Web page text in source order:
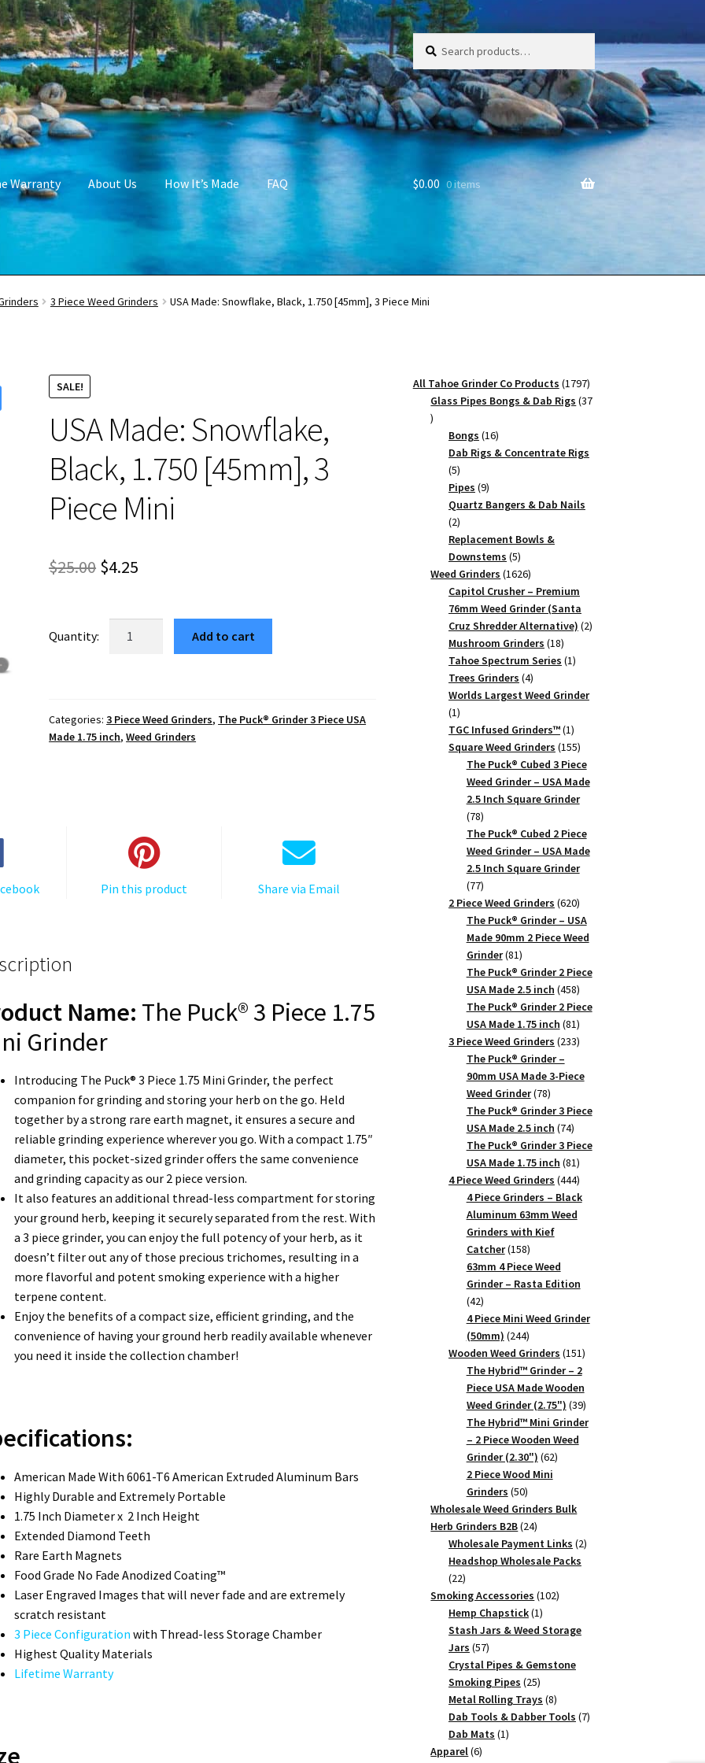
Search
for:
Search
Warranty About Us How It’s Made FAQ $0.00 0 items
3 Piece Weed Grinders USA Made: Snowflake, Black, 1.750 [45mm], 3 Piece Mini
SALE!
USA Made: Snowflake,
Black, 1.750 [45mm], 3
Piece Mini
$25.00 Original
was:
$4.25
is:
$4.25.
[45mm],
3
Add to cart
Categories:3 Piece Weed Grinders, The Puck® Grinder 3 Piece USA
Made 1.75 inch,Weed Grinders
Pin this product Share via Email
Name: The Puck® 3 Piece 1.75
Grinder
Introducing The Puck® 3 Piece 1.75 Mini Grinder, the perfect
companion for grinding and storing your herb on the go. Held
together by a strong rare earth magnet, it ensures a secure and
reliable grinding experience wherever you go. With a compact 1.75″
diameter, this pocket-sized grinder offers the same convenience
and grinding capacity as our 2 piece version.
It also features an additional thread-less compartment for storing
your ground herb, keeping it securely separated from the rest. With
a 3 piece grinder, you can enjoy the full potency of your herb, as it
doesn’t filter out any of those precious trichomes, resulting in a
more flavorful and potent smoking experience with a higher
terpene content.
Enjoy the benefits of a compact size, efficient grinding, and the
convenience of having your ground herb readily available whenever
you need it inside the collection chamber!
American Made With 6061-T6 American Extruded Aluminum Bars
Highly Durable and Extremely Portable
1.75 Inch Diameter x 2 Inch Height
Extended Diamond Teeth
Rare Earth Magnets
Food Grade No Fade Anodized Coating™
Laser Engraved Images that will never fade and are extremely
scratch resistant
3 Piece Configuration with Thread-less Storage Chamber
Highest Quality Materials
Lifetime Warranty
All Tahoe Grinder Co Products 17971797
products
Glass Pipes Bongs & Dab Rigs 37
37
products
Bongs 1616
products
Dab Rigs & Concentrate Rigs
55
products
Pipes 99
products
Quartz Bangers & Dab Nails
22
products
Replacement Bowls &
Downstems 55
products
Weed Grinders 16261626
products
Capitol Crusher – Premium
76mm Weed Grinder (Santa
Cruz Shredder Alternative) 22
Mushroom Grinders 1818
products
Tahoe Spectrum Series 11
Trees Grinders 44
products
Worlds Largest Weed Grinder
11
product
TGC Infused Grinders­™ 11
product
Square Weed Grinders 155155
products
The Puck® Cubed 3 Piece
Weed Grinder – USA Made
2.5 Inch Square Grinder
7878
products
The Puck® Cubed 2 Piece
Weed Grinder – USA Made
2.5 Inch Square Grinder
7777
products
2 Piece Weed Grinders 620620
products
The Puck® Grinder – USA
Made 90mm 2 Piece Weed
Grinder 8181
products
The Puck® Grinder 2 Piece
USA Made 2.5 inch 458458
products
The Puck® Grinder 2 Piece
USA Made 1.75 inch 8181
products
3 Piece Weed Grinders 233233
The Puck® Grinder –
90mm USA Made 3-Piece
Weed Grinder 7878
products
The Puck® Grinder 3 Piece
USA Made 2.5 inch 7474
products
The Puck® Grinder 3 Piece
USA Made 1.75 inch 8181
products
4 Piece Weed Grinders 444444
products
4 Piece Grinders – Black
Aluminum 63mm Weed
Grinders with Kief
Catcher 158158
products
63mm 4 Piece Weed
Grinder – Rasta Edition
4242
products
4 Piece Mini Weed Grinder
(50mm) 244244
products
Wooden Weed Grinders 151151
products
The Hybrid™ Grinder – 2
Piece USA Made Wooden
Weed Grinder (2.75") 3939
products
The Hybrid™ Mini Grinder
– 2 Piece Wooden Weed
Grinder (2.30") 6262
2 Piece Wood Mini
Grinders 5050
products
Wholesale Weed Grinders Bulk
Herb Grinders B2B 2424
products
Wholesale Payment Links 22
Headshop Wholesale Packs
2222
products
Smoking Accessories 102102
Hemp Chapstick 11
product
Stash Jars & Weed Storage
Jars 5757
products
Crystal Pipes & Gemstone
Smoking Pipes 2525
products
Metal Rolling Trays 88
products
Dab Tools & Dabber Tools 77
Dab Mats 11
Apparel 66